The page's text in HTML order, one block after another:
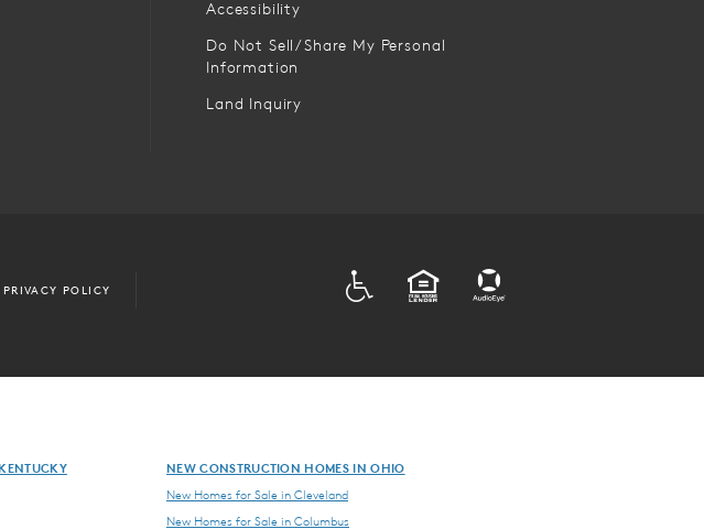
Accessibility
Do Not Sell/Share My Personal
Information
Land Inquiry
PRIVACY POLICY
EQUAL HOUSING
NEW CONSTRUCTION HOMES IN OHIO
New Homes for Sale in Cleveland
New Homes for Sale in Columbus